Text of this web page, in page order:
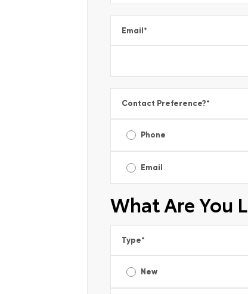
Email*
Contact Preference?*
Phone
Email
What Are You
Type*
New